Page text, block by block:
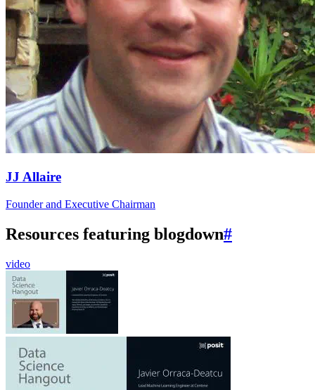
JJ Allaire
Founder and Executive Chairman
Resources featuring blogdown#
video